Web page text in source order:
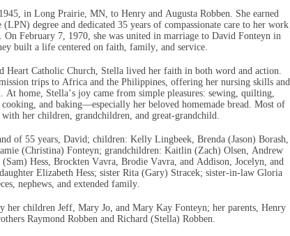
in Long Prairie, MN, to Henry and Augusta Robben. She earned
degree and dedicated 35 years of compassionate care to her work
On February 7, 1970, she was united in marriage to David Fonteyn in
built a life centered on faith, family, and service.
Heart Catholic Church, Stella lived her faith in both word and action.
trips to Africa and the Philippines, offering her nursing skills and
At home, Stella’s joy came from simple pleasures: sewing, quilting,
and baking—especially her beloved homemade bread. Most of
her children, grandchildren, and great-grandchild.
of 55 years, David; children: Kelly Lingbeek, Brenda (Jason) Borash,
(Christina) Fonteyn; grandchildren: Kaitlin (Zach) Olsen, Andrew
(Sam) Hess, Brockten Vavra, Brodie Vavra, and Addison, Jocelyn, and
Elizabeth Hess; sister Rita (Gary) Stracek; sister-in-law Gloria
nephews, and extended family.
her children Jeff, Mary Jo, and Mary Kay Fonteyn; her parents, Henry
Raymond Robben and Richard (Stella) Robben.